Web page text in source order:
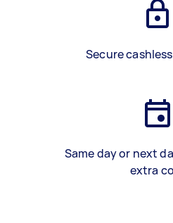
Secure
Same day or next
extra